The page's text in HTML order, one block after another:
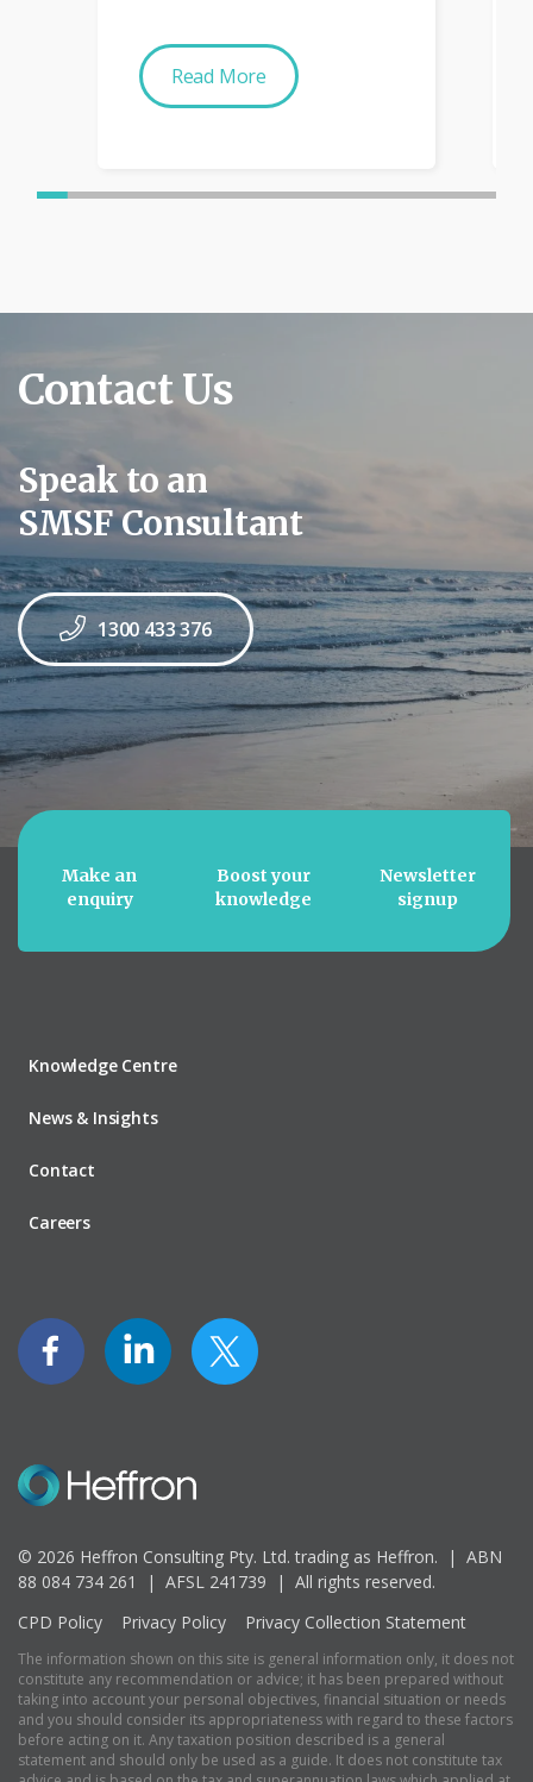
Read More
Contact Us
Speak to an
SMSF Consultant
1300 433 376
Make an
enquiry
Boost your
knowledge
Newsletter
signup
Knowledge Centre
News & Insights
Contact
Careers
© 2026 Heffron Consulting Pty. Ltd. trading as Heffron. | ABN
88 084 734 261 | AFSL 241739 | All rights reserved.
CPD Policy
Privacy Policy Privacy Collection Statement
The information shown on this site is general information only, it does not
constitute any recommendation or advice; it has been prepared without
taking into account your personal objectives, financial situation or needs
and you should consider its appropriateness with regard to these factors
before acting on it. Any taxation position described is a general
statement and should only be used as a guide. It does not constitute tax